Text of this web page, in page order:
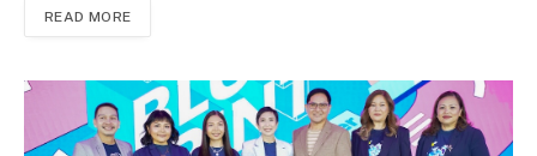
READ MORE